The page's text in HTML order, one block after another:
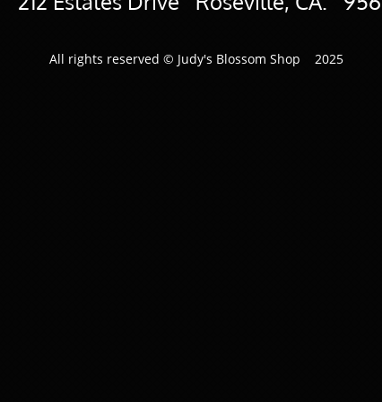
All rights reserved © Judy's Blossom Shop 2025